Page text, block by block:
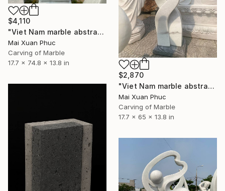
$4,110
"Viet Nam marble abstract statue" Sculpture
Mai Xuan Phuc
Carving of Marble
17.7 x 74.8 x 13.8 in
$2,870
"Viet Nam marble abstract statue" Sculpture
Mai Xuan Phuc
Carving of Marble
17.7 x 65 x 13.8 in